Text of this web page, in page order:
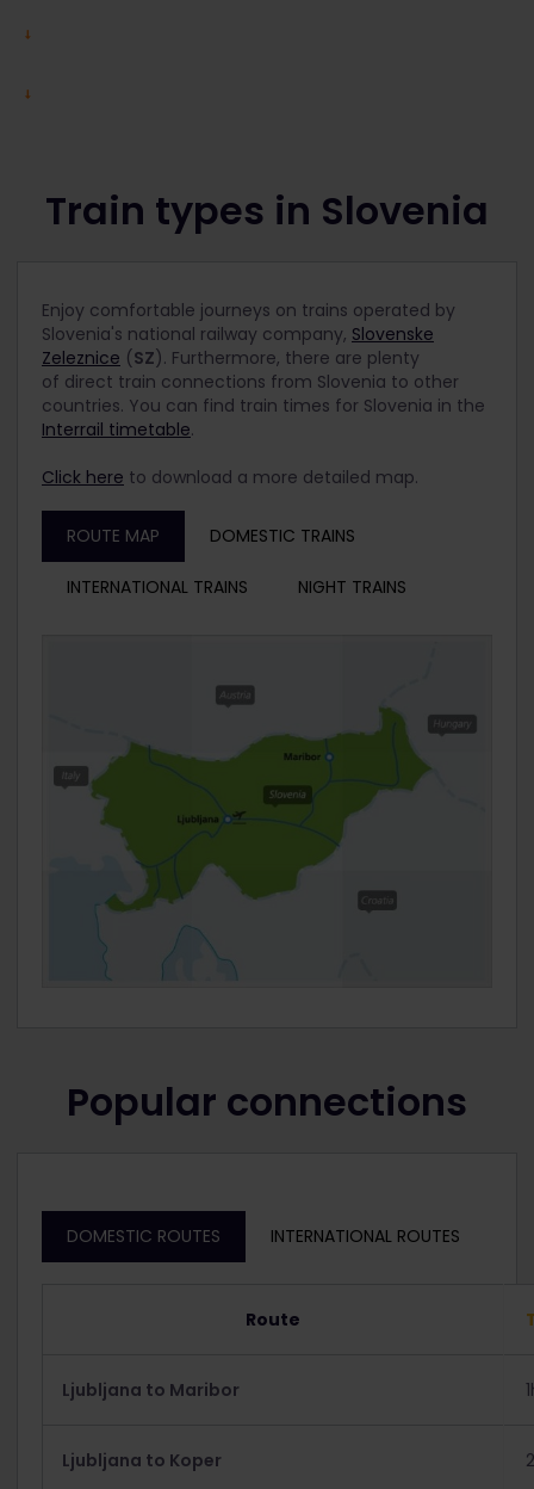
Train types in Slovenia
Enjoy comfortable journeys on trains operated by
Slovenia's national railway company, Slovenske
Zeleznice (SZ). Furthermore, there are plenty
of direct train connections from Slovenia to other
countries. You can find train times for Slovenia in the
Interrail timetable.
Click here to download a more detailed map.
ROUTE MAP DOMESTIC TRAINS
INTERNATIONAL TRAINS NIGHT TRAINS
Popular connections
DOMESTIC ROUTES INTERNATIONAL ROUTES
Route
Ljubljana to Maribor
Ljubljana to Koper